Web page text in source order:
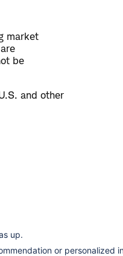
market
be
and other
up.
or personalized